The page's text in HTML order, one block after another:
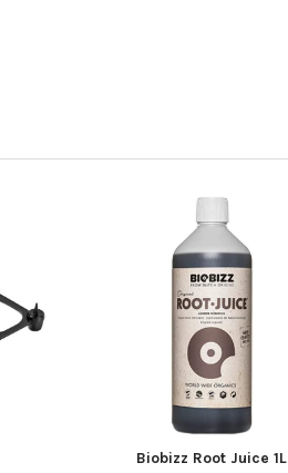
Biobizz Root Juice 1L